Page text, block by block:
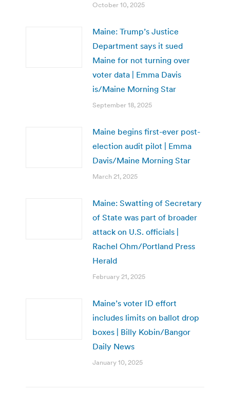
October 10, 2025
Maine: Trump’s Justice
Department says it sued
Maine for not turning over
voter data | Emma Davis
is/Maine Morning Star
September 18, 2025
Maine begins first-ever post-
election audit pilot | Emma
Davis/Maine Morning Star
March 21, 2025
Maine: Swatting of Secretary
of State was part of broader
attack on U.S. officials |
Rachel Ohm/Portland Press
Herald
February 21, 2025
Maine’s voter ID effort
includes limits on ballot drop
boxes | Billy Kobin/Bangor
Daily News
January 10, 2025